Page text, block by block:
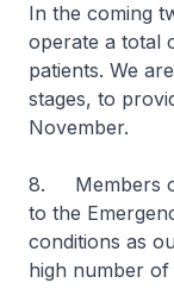
In the coming
operate a total
patients. We
stages, to
November.
8. Members
to the
conditions as
high number of